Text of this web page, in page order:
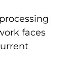
faces